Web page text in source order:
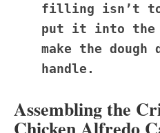
filling isn’t
put it into the
make the
handle.
Assembling the